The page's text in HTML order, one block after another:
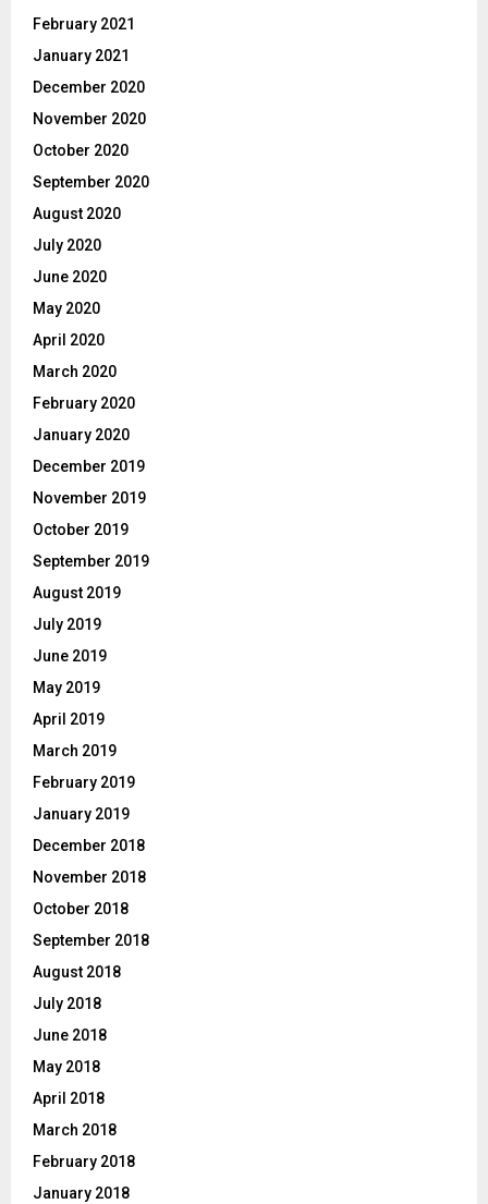
February 2021
January 2021
December 2020
November 2020
October 2020
September 2020
August 2020
July 2020
June 2020
May 2020
April 2020
March 2020
February 2020
January 2020
December 2019
November 2019
October 2019
September 2019
August 2019
July 2019
June 2019
May 2019
April 2019
March 2019
February 2019
January 2019
December 2018
November 2018
October 2018
September 2018
August 2018
July 2018
June 2018
May 2018
April 2018
March 2018
February 2018
January 2018